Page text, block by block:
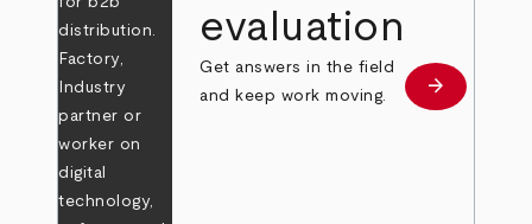
evaluation
Get answers in the field
and keep work moving.
Learn more
arrow_forward